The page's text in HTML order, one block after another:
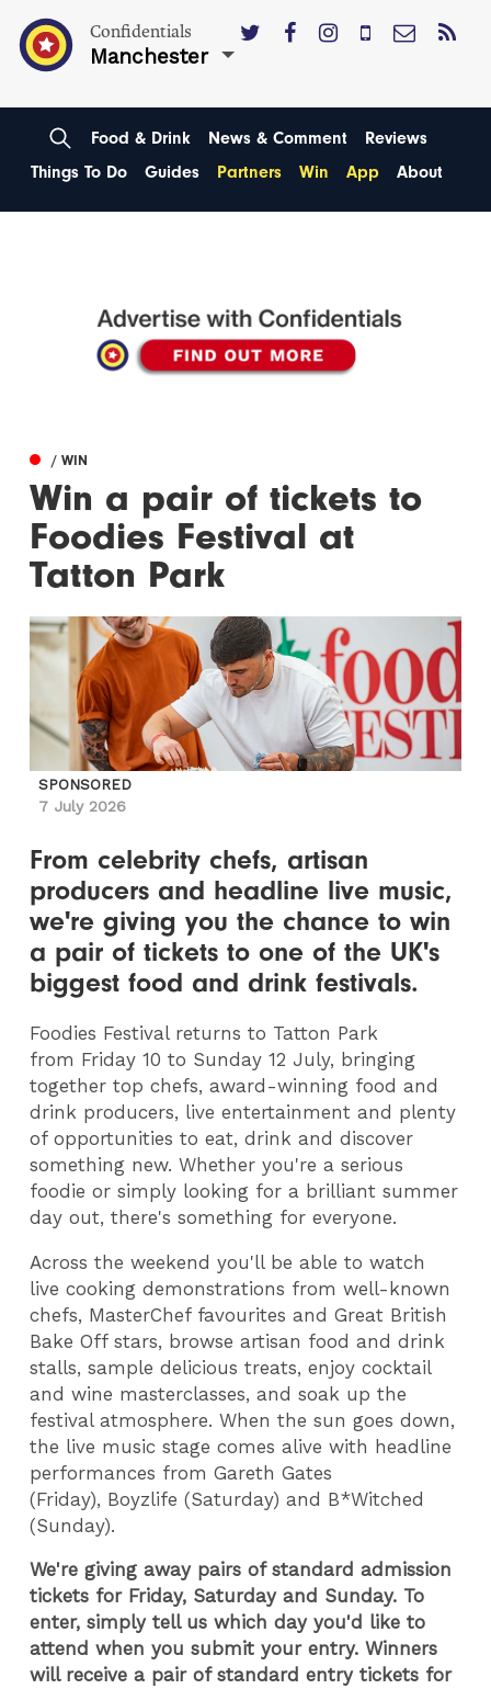
Confidentials
Manchester
Food & Drink News & Comment
Reviews
Things To Do
Guides Partners Win App About
/ WIN
Win a pair of tickets to
Foodies Festival at
Tatton Park
SPONSORED
7 July 2026
From celebrity chefs, artisan
producers and headline live music,
we're giving you the chance to win
a pair of tickets to one of the UK's
biggest food and drink festivals.
Foodies Festival returns to Tatton Park
from Friday 10 to Sunday 12 July, bringing
together top chefs, award-winning food and
drink producers, live entertainment and plenty
of opportunities to eat, drink and discover
something new. Whether you're a serious
foodie or simply looking for a brilliant summer
day out, there's something for everyone.
Across the weekend you'll be able to watch
live cooking demonstrations from well-known
chefs, MasterChef favourites and Great British
Bake Off stars, browse artisan food and drink
stalls, sample delicious treats, enjoy cocktail
and wine masterclasses, and soak up the
festival atmosphere. When the sun goes down,
the live music stage comes alive with headline
performances from Gareth Gates
(Friday), Boyzlife (Saturday) and B*Witched
(Sunday).
We're giving away pairs of standard admission
tickets for Friday, Saturday and Sunday. To
enter, simply tell us which day you'd like to
attend when you submit your entry. Winners
will receive a pair of standard entry tickets for